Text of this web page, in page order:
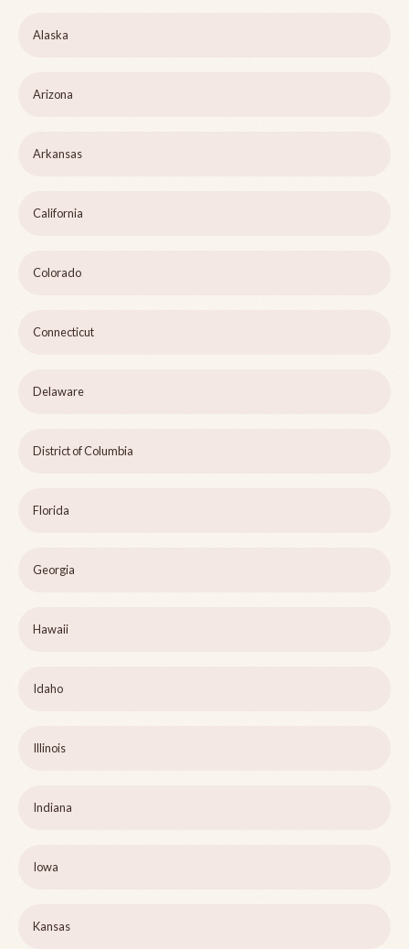
Alaska
Arizona
Arkansas
California
Colorado
Connecticut
Delaware
District of Columbia
Florida
Georgia
Hawaii
Idaho
Illinois
Indiana
Iowa
Kansas